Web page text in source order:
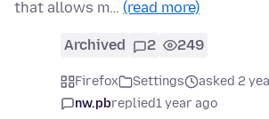
that allows m… (read more)
Archived 2 249
Firefox Settings
asked 2
nw.pbreplied1 year ago